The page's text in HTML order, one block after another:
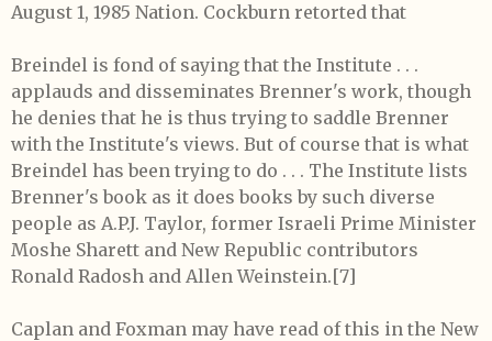
August 1, 1985 Nation. Cockburn retorted that
Breindel is fond of saying that the Institute . . .
applauds and disseminates Brenner's work, though
he denies that he is thus trying to saddle Brenner
with the Institute's views. But of course that is what
Breindel has been trying to do . . . The Institute lists
Brenner's book as it does books by such diverse
people as A.P.J. Taylor, former Israeli Prime Minister
Moshe Sharett and New Republic contributors
Ronald Radosh and Allen Weinstein.[7]
Caplan and Foxman may have read of this in the New